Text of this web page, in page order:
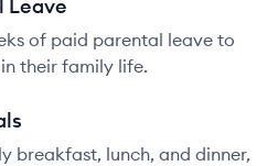
Leave
of paid parental leave to
their family life.
breakfast, lunch, and dinner,